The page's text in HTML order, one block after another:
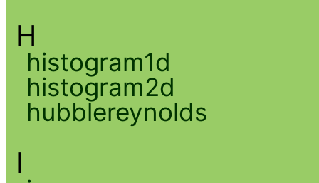
H
histogram1d
histogram2d
hubblereynolds
I